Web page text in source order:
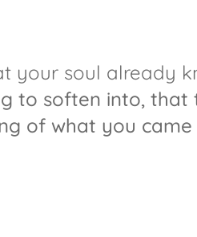
your soul already
to soften into, that
of what you